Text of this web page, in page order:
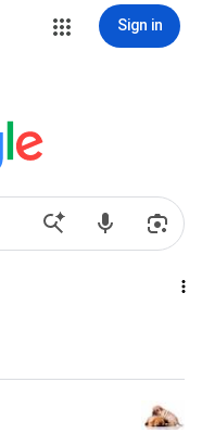
Sign in